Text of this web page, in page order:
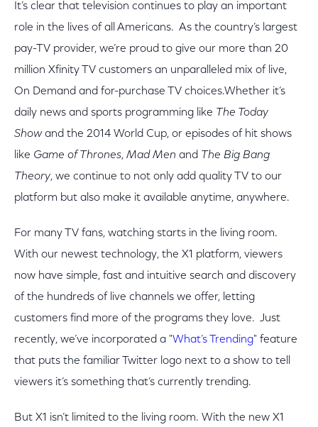
It’s clear that television continues to play an important
role in the lives of all Americans. As the country’s largest
pay-TV provider, we’re proud to give our more than 20
million Xfinity TV customers an unparalleled mix of live,
On Demand and for-purchase TV choices.Whether it’s
daily news and sports programming like The Today
Showand the 2014 World Cup, or episodes of hit shows
like Game of Thrones, Mad Men and The Big Bang
Theory, we continue to not only add quality TV to our
platform but also make it available anytime, anywhere.
For many TV fans, watching starts in the living room.
With our newest technology, the X1 platform, viewers
now have simple, fast and intuitive search and discovery
of the hundreds of live channels we offer, letting
customers find more of the programs they love. Just
recently, we’ve incorporated a "What’s Trending" feature
that puts the familiar Twitter logo next to a show to tell
viewers it’s something that’s currently trending.
But X1 isn’t limited to the living room. With the new X1